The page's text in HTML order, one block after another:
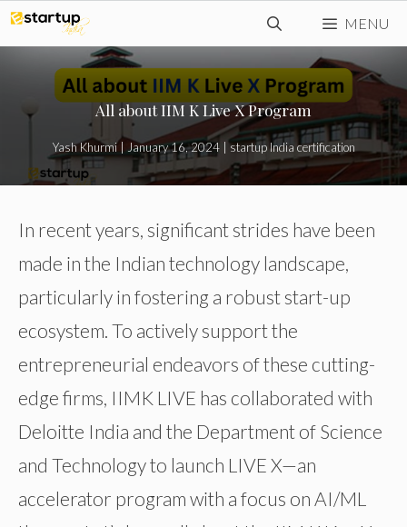
Skip
to
MENU
All about IIM K Live X Program
Yash Khurmi| January 16, 2024|startup India certification
In recent years, significant strides have been
made in the Indian technology landscape,
particularly in fostering a robust start-up
ecosystem. To actively support the
entrepreneurial endeavors of these cutting-
edge firms, IIMK LIVE has collaborated with
Deloitte India and the Department of Science
and Technology to launch LIVE X—an
accelerator program with a focus on AI/ML